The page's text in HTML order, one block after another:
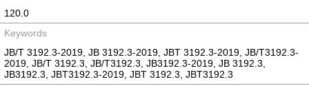
120.0
Keywords
JB/T 3192.3-2019, JB 3192.3-2019, JBT 3192.3-2019, JB/T3192.3-
2019, JB/T 3192.3, JB/T3192.3, JB3192.3-2019, JB 3192.3,
JB3192.3, JBT3192.3-2019, JBT 3192.3, JBT3192.3